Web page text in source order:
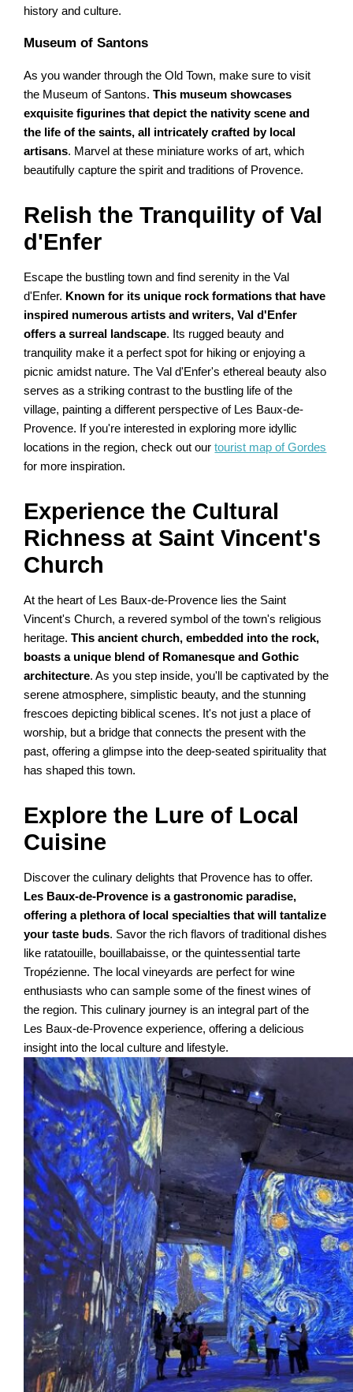
history and culture.
Museum of Santons
As you wander through the Old Town, make sure to visit
the Museum of Santons.This museum showcases
exquisite figurines that depict the nativity scene and
the life of the saints, all intricately crafted by local
artisans. Marvel at these miniature works of art, which
beautifully capture the spirit and traditions of Provence.
Relish the Tranquility of Val
d'Enfer
Escape the bustling town and find serenity in the Val
d'Enfer. Known for its unique rock formations that have
inspired numerous artists and writers, Val d'Enfer
offers a surreal landscape. Its rugged beauty and
tranquility make it a perfect spot for hiking or enjoying a
picnic amidst nature. The Val d'Enfer's ethereal beauty also
serves as a striking contrast to the bustling life of the
village, painting a different perspective of Les Baux-de-
Provence. If you're interested in exploring more idyllic
locations in the region, check out ourtourist map of Gordes
for more inspiration.
Experience the Cultural
Richness at Saint Vincent's
Church
At the heart of Les Baux-de-Provence lies the Saint
Vincent's Church, a revered symbol of the town's religious
heritage.This ancient church, embedded into the rock,
boasts a unique blend of Romanesque and Gothic
architecture. As you step inside, you'll be captivated by the
serene atmosphere, simplistic beauty, and the stunning
frescoes depicting biblical scenes. It's not just a place of
worship, but a bridge that connects the present with the
past, offering a glimpse into the deep-seated spirituality that
has shaped this town.
Explore the Lure of Local
Cuisine
Discover the culinary delights that Provence has to offer.
Les Baux-de-Provence is a gastronomic paradise,
offering a plethora of local specialties that will tantalize
your taste buds. Savor the rich flavors of traditional dishes
like ratatouille, bouillabaisse, or the quintessential tarte
Tropézienne. The local vineyards are perfect for wine
enthusiasts who can sample some of the finest wines of
the region. This culinary journey is an integral part of the
Les Baux-de-Provence experience, offering a delicious
insight into the local culture and lifestyle.